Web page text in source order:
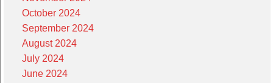
October 2024
September 2024
August 2024
July 2024
June 2024